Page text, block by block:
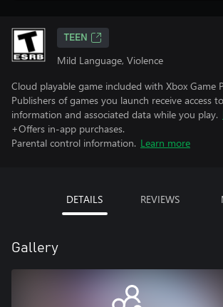
TEEN
Mild Language, Violence
Cloud playable game included with Xbox Game
Publishers of games you launch receive access
information and associated data while you play.
+Offers in-app purchases.
Parental control information. Learn more
DETAILS REVIEWS
Gallery